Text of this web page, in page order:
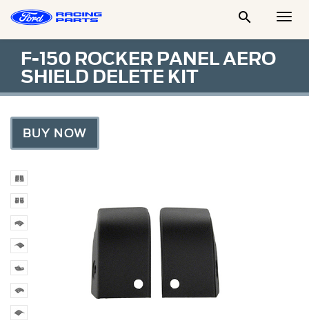

F-150 ROCKER PANEL AERO
SHIELD DELETE KIT
BUY NOW